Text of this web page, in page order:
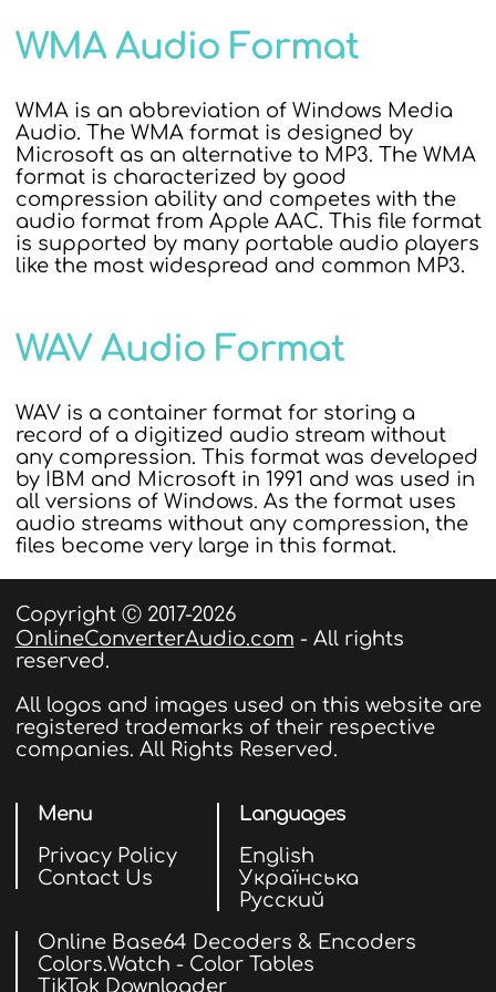
WMA Audio Format
WMA is an abbreviation of Windows Media
Audio. The WMA format is designed by
Microsoft as an alternative to MP3. The WMA
format is characterized by good
compression ability and competes with the
audio format from Apple AAC. This file format
is supported by many portable audio players
like the most widespread and common MP3.
WAV Audio Format
WAV is a container format for storing a
record of a digitized audio stream without
any compression. This format was developed
by IBM and Microsoft in 1991 and was used in
all versions of Windows. As the format uses
audio streams without any compression, the
files become very large in this format.
Copyright Ⓒ 2017-2026
OnlineConverterAudio.com - All rights
reserved.
All logos and images used on this website are
registered trademarks of their respective
companies. All Rights Reserved.
Menu
Privacy Policy
Contact Us
Languages
English
Українська
Русский
Online Base64 Decoders & Encoders
Colors.Watch - Color Tables
TikTok Downloader